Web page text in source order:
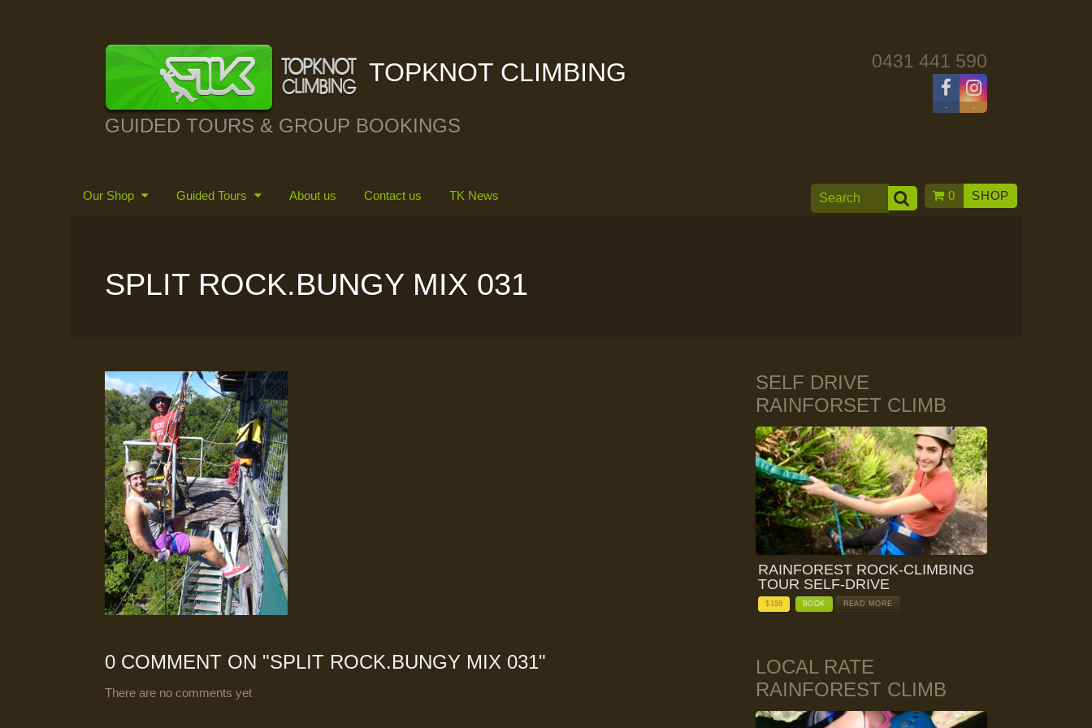
TOPKNOT CLIMBING
GUIDED TOURS & GROUP BOOKINGS
0431 441 590
- -
Our Shop Guided Tours About us Contact us TK News 0 SHOP
SPLIT ROCK.BUNGY MIX 031
0 COMMENT ON "SPLIT ROCK.BUNGY MIX 031"
There are no comments yet
SELF DRIVE
RAINFORSET CLIMB
RAINFOREST ROCK-CLIMBING
TOUR SELF-DRIVE
$159 BOOK READ MORE
LOCAL RATE
RAINFOREST CLIMB